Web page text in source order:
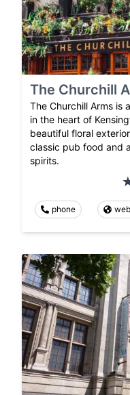
The Churchill
The Churchill Arms is
in the heart of
beautiful floral
classic pub food and
spirits.
phone